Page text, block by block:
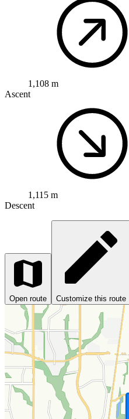
1,108 m
Ascent
1,115 m
Descent
Open route Customize this route